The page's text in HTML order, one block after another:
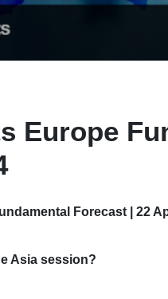
Europe
Forecast | 22
Asia session?